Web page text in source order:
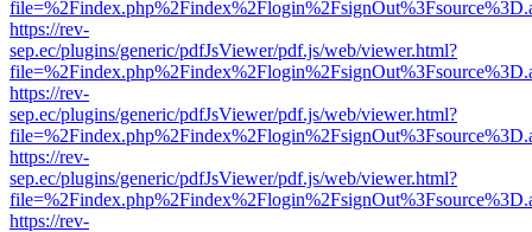
https://rev-
sep.ec/plugins/generic/pdfJsViewer/pdf.js/web/viewer.html?
https://rev-
sep.ec/plugins/generic/pdfJsViewer/pdf.js/web/viewer.html?
https://rev-
sep.ec/plugins/generic/pdfJsViewer/pdf.js/web/viewer.html?
https://rev-